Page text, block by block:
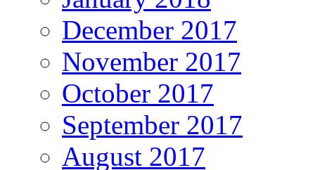
December 2017
November 2017
October 2017
September 2017
August 2017